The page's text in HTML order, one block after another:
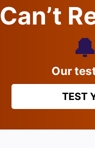
Can’t
Our
TEST